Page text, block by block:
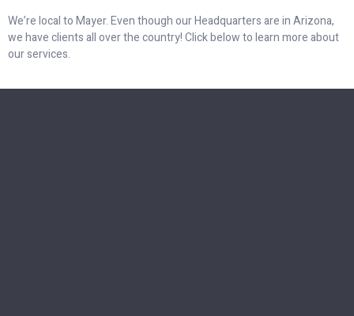
We’re local to Mayer. Even though our Headquarters are in Arizona,
we have clients all over the country! Click below to learn more about
our services.